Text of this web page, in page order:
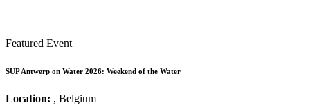
Featured Event
SUP Antwerp on Water 2026: Weekend of the Water
Location: , Belgium